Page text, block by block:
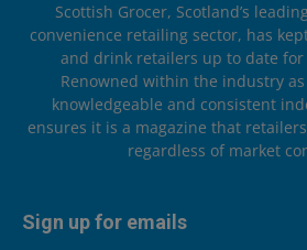
Scottish Grocer, Scotland’s
convenience retailing sector, has
and drink retailers up to date
Renowned within the industry
knowledgeable and consistent
ensures it is a magazine that
regardless of market
Sign up for emails